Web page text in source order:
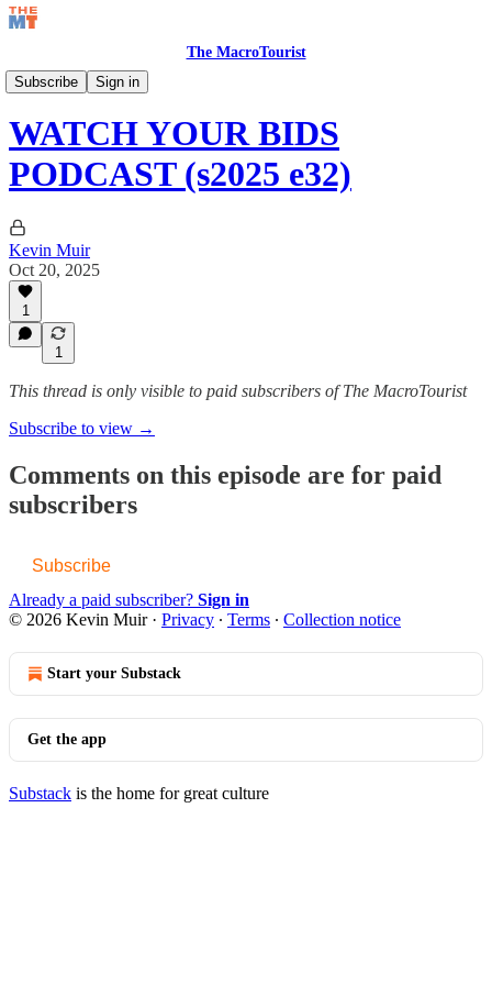
The MacroTourist
Subscribe
Sign in
Watch Your Bids Podcast
WATCH YOUR BIDS
PODCAST (s2025 e32)
Kevin Muir
Oct 20, 2025
1
1
This thread is only visible to paid subscribers of The MacroTourist
Subscribe to view →
Comments on this episode are for paid
subscribers
Subscribe
Already a paid subscriber? Sign in
© 2026 Kevin Muir· Privacy ∙ Terms ∙ Collection notice
Start your Substack
Get the app
Substack is the home for great culture